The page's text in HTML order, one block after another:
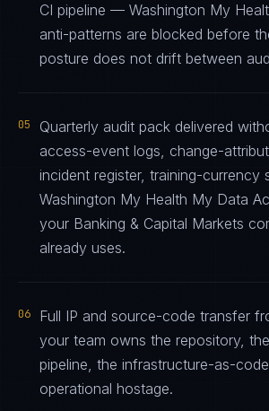
CI pipeline — Washington My
anti-patterns are blocked before
posture does not drift between
05
Quarterly audit pack delivered
access-event logs, change-
incident register, training-currency
Washington My Health My Data
your Banking & Capital Markets
already uses.
06
Full IP and source-code transfer
your team owns the repository,
pipeline, the infrastructure-as-
operational hostage.